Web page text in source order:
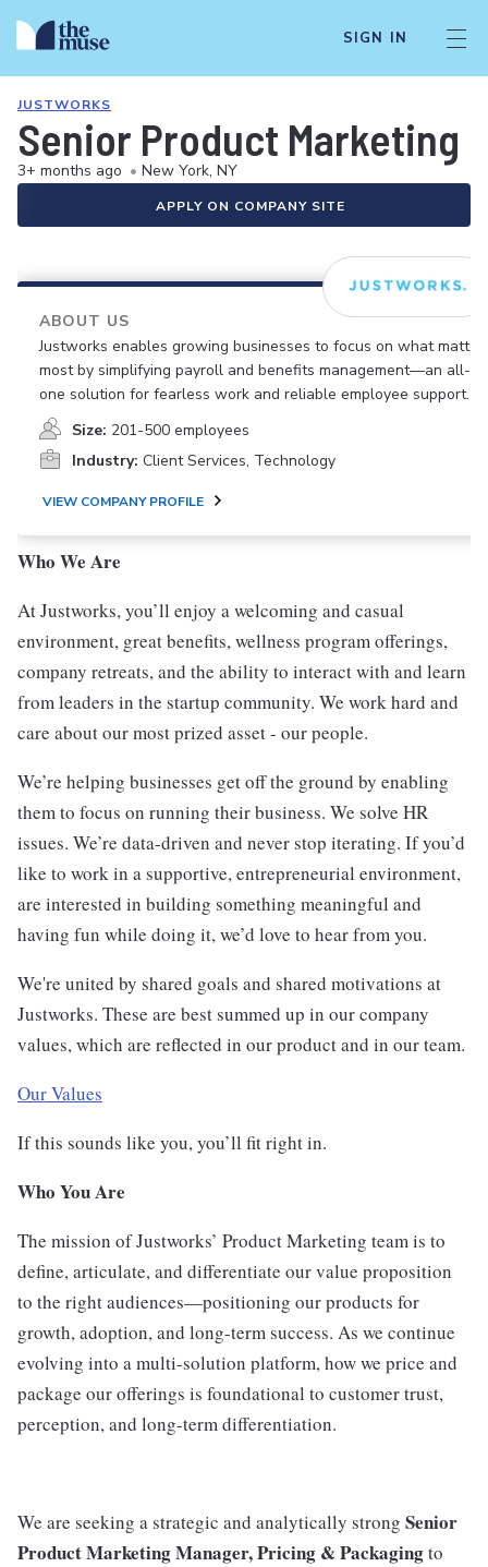
SIGN IN
JUSTWORKS
Senior Product Marketing
3+ months ago • New York, NY
APPLY ON COMPANY SITE
ABOUT US
Justworks enables growing businesses to focus on what
most by simplifying payroll and benefits management—an all-in-
one solution for fearless work and reliable employee support.
Size: 201-500 employees
Industry: Client Services, Technology
VIEW COMPANY PROFILE
Who We Are
At Justworks, you’ll enjoy a welcoming and casual
environment, great benefits, wellness program offerings,
company retreats, and the ability to interact with and learn
from leaders in the startup community. We work hard and
care about our most prized asset - our people.
We’re helping businesses get off the ground by enabling
them to focus on running their business. We solve HR
issues. We’re data-driven and never stop iterating. If you’d
like to work in a supportive, entrepreneurial environment,
are interested in building something meaningful and
having fun while doing it, we’d love to hear from you.
We're united by shared goals and shared motivations at
Justworks. These are best summed up in our company
values, which are reflected in our product and in our team.
Our Values
If this sounds like you, you’ll fit right in.
Who You Are
The mission of Justworks’ Product Marketing team is to
define, articulate, and differentiate our value proposition
to the right audiences—positioning our products for
growth, adoption, and long-term success. As we continue
evolving into a multi-solution platform, how we price and
package our offerings is foundational to customer trust,
perception, and long-term differentiation.
We are seeking a strategic and analytically strong Senior
Product Marketing Manager, Pricing & Packagingto